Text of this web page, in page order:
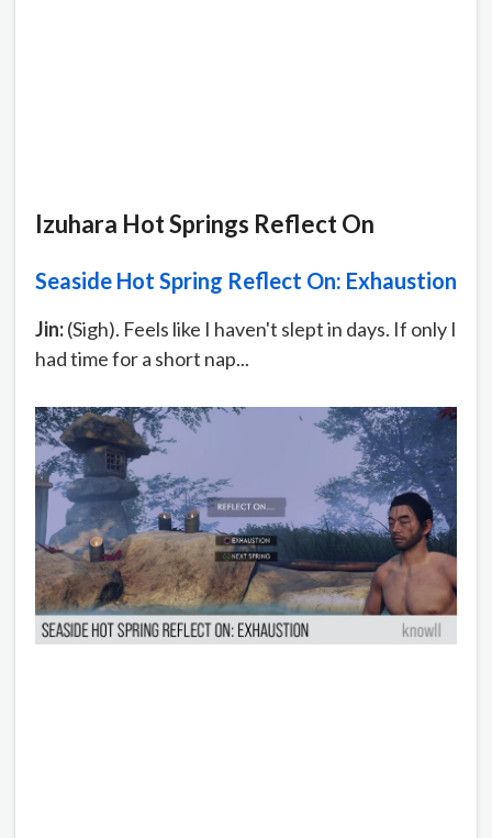
Izuhara Hot Springs Reflect On
Seaside Hot Spring Reflect On: Exhaustion
Jin:(Sigh). Feels like I haven't slept in days. If only I
had time for a short nap...